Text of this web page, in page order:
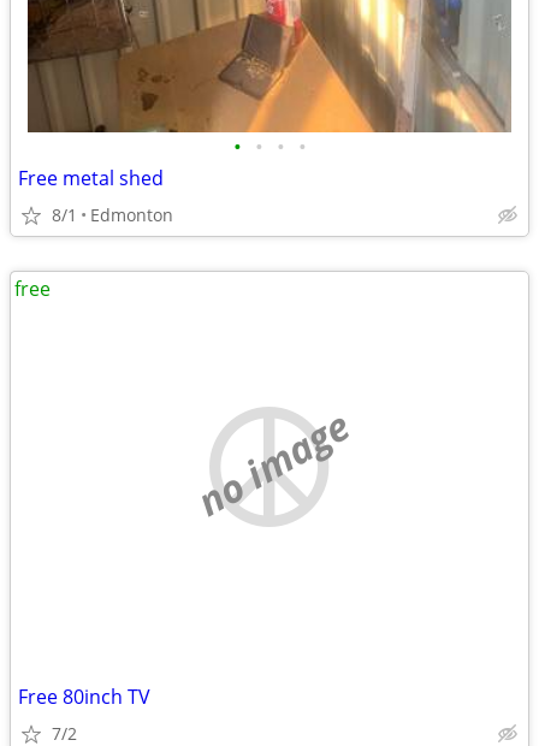
• • • •
Free metal shed
8/1 Edmonton
no image
Free 80inch TV
7/2
free